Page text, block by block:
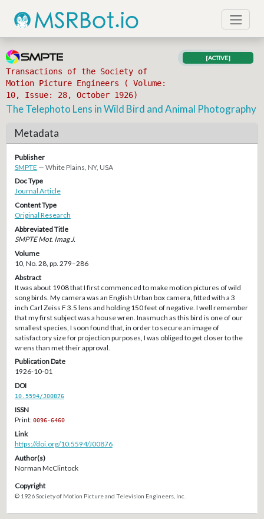
Transactions of the Society of
Motion Picture Engineers ( Volume:
10, Issue: 28, October 1926)
[ACTIVE]
The Telephoto Lens in Wild Bird and Animal Photography
Metadata
Publisher
SMPTE — White Plains, NY, USA
Doc Type
Journal Article
Content Type
Original Research
Abbreviated Title
SMPTE Mot. Imag J.
Volume
10, No. 28, pp. 279–286
Abstract
It was about 1908 that I first commenced to make motion pictures of wild
song birds. My camera was an English Urban box camera, fitted with a 3
inch Carl Zeiss F 3.5 lens and holding 150 feet of negative. I well remember
that my first subject was a house wren. Inasmuch as this bird is one of our
smallest species, I soon found that, in order to secure an image of
satisfactory size for projection purposes, I was obliged to get closer to the
wrens than met their approval.
Publication Date
1926-10-01
DOI
10.5594/J00876
ISSN
Print:0096-6460
Link
https://doi.org/10.5594/J00876
Author(s)
Norman McClintock
Copyright
© 1926 Society of Motion Picture and Television Engineers, Inc.